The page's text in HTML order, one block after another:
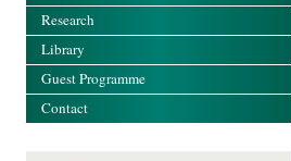
Research
Library
Guest Programme
Contact